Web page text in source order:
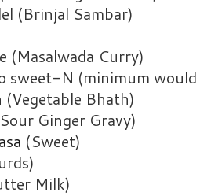
(Brinjal Sambar)
(Masalwada Curry)
sweet-N (minimum would
Bhath)
Ginger Gravy)
(Sweet)
Milk)